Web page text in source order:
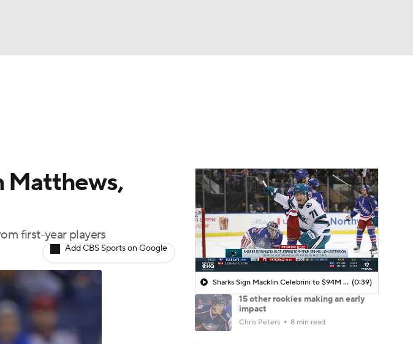
Matthews,
first-year players
Add CBS Sports on Google
Sharks Sign Macklin Celebrini to $94M Extension (0:39)
15 other rookies making an early
impact
Chris Peters 8 min read